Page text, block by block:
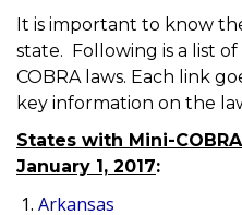
It is important to know
state. Following is a list
COBRA laws. Each link
key information on the
States with Mini-
January 1, 2017:
Arkansas